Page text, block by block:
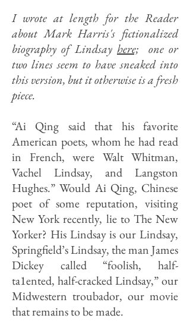
I wrote at length for the Reader
about Mark Harris's fictionalized
biography of Lindsay here; one or
two lines seem to have sneaked into
this version, but it otherwise is a fresh
piece.
“Ai Qing said that his favorite
American poets, whom he had read
in French, were Walt Whitman,
Vachel Lindsay, and Langston
Hughes.” Would Ai Qing, Chinese
poet of some reputation, visiting
New York recently, lie to The New
Yorker? His Lindsay is our Lindsay,
Springfield’s Lindsay, the man James
Dickey called “foolish, half-
ta1ented, half-cracked Lindsay,” our
Midwestern troubador, our movie
that remains to be made.